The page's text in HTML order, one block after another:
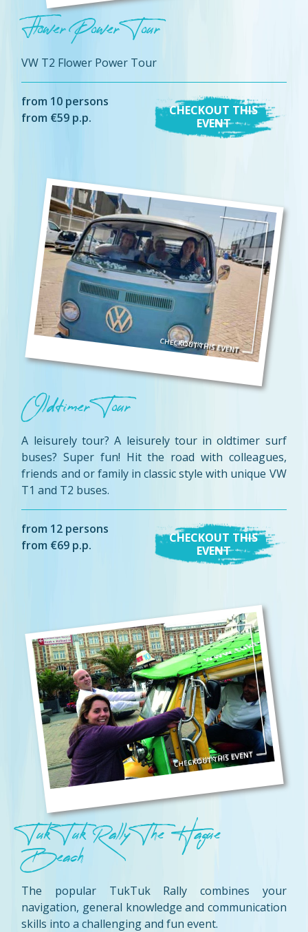
Flower Power Tour
VW T2 Flower Power Tour
from 10 persons
from €59 p.p.
CHECKOUT THIS
EVENT
Oldtimer Tour
A leisurely tour? A leisurely tour in oldtimer surf
buses? Super fun! Hit the road with colleagues,
friends and or family in classic style with unique VW
T1 and T2 buses.
from 12 persons
from €69 p.p.
CHECKOUT THIS
EVENT
Tuk Tuk Rally The Hague
Beach
The popular TukTuk Rally combines your
navigation, general knowledge and communication
skills into a challenging and fun event.